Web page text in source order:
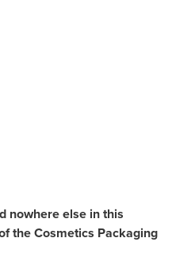
nowhere else in this
the Cosmetics Packaging